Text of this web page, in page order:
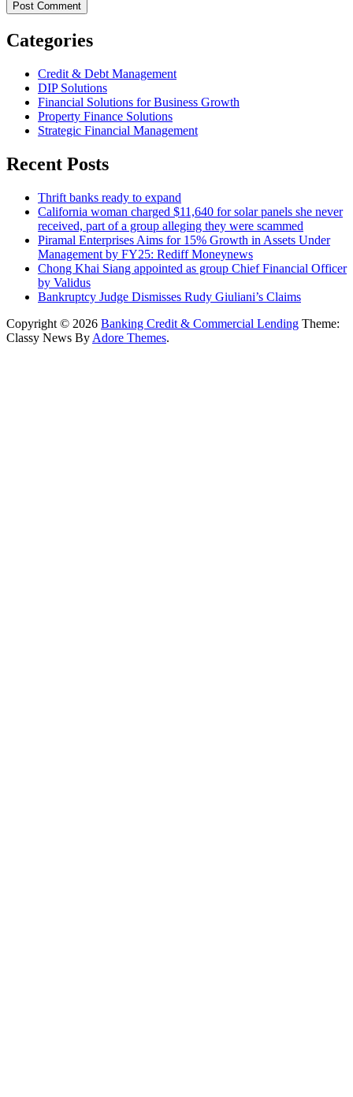
Categories
Credit & Debt Management
DIP Solutions
Financial Solutions for Business Growth
Property Finance Solutions
Strategic Financial Management
Recent Posts
Thrift banks ready to expand
California woman charged $11,640 for solar panels she never
received, part of a group alleging they were scammed
Piramal Enterprises Aims for 15% Growth in Assets Under
Management by FY25: Rediff Moneynews
Chong Khai Siang appointed as group Chief Financial Officer
by Validus
Bankruptcy Judge Dismisses Rudy Giuliani’s Claims
Copyright © 2026 Banking Credit & Commercial Lending Theme:
Classy News By Adore Themes.